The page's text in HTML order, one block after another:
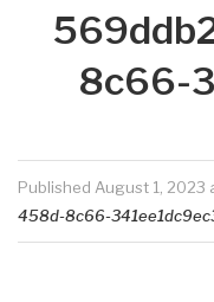
8c66-
Published August 1, 2023
458d-8c66-